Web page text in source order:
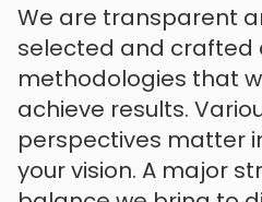
We are transparent
selected and crafted
methodologies that
achieve results.
perspectives matter
your vision. A major